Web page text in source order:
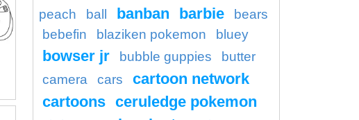
peach
ball banban barbie
bears
bebefin
blaziken pokemon bluey
bowser jr bubble guppies
butter
camera
cars
cartoon network
cartoons ceruledge pokemon